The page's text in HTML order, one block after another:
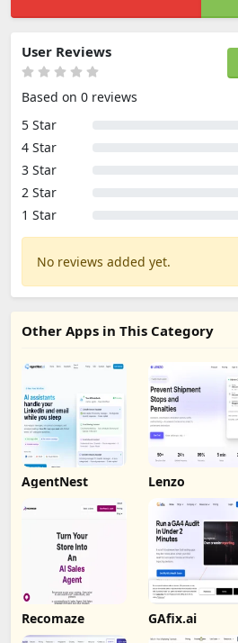
User Reviews
Based on 0 reviews
5 Star
4 Star
3 Star
2 Star
1 Star
No reviews added yet.
Other Apps in This Category
AgentNest Lenzo
Recomaze GAfix.ai